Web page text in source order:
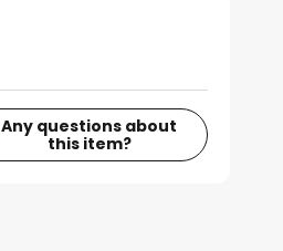
Any questions about
this item?